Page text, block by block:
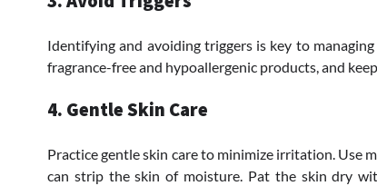
Identifying and avoiding triggers is key to
fragrance-free and hypoallergenic products, and
4. Gentle Skin Care
Practice gentle skin care to minimize irritation. Use
can strip the skin of moisture. Pat the skin dry